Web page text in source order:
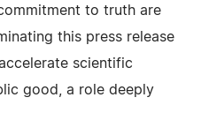
to truth are
this press release
scientific
good, a role deeply